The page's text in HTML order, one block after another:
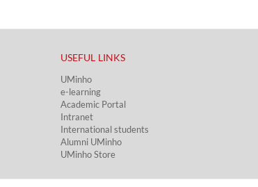
USEFUL LINKS​
UMinho
e-learning
Academic Portal​
Intranet
International students
Alumni UMinho
UMinho Store